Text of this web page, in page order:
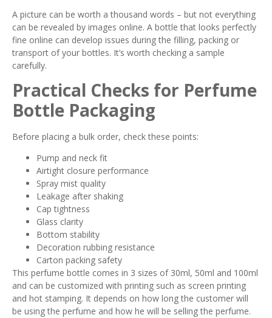
A picture can be worth a thousand words – but not everything
can be revealed by images online. A bottle that looks perfectly
fine online can develop issues during the filling, packing or
transport of your bottles. It’s worth checking a sample
carefully.
Practical Checks for Perfume
Bottle Packaging
Before placing a bulk order, check these points:
Pump and neck fit
Airtight closure performance
Spray mist quality
Leakage after shaking
Cap tightness
Glass clarity
Bottom stability
Decoration rubbing resistance
Carton packing safety
This perfume bottle comes in 3 sizes of 30ml, 50ml and 100ml
and can be customized with printing such as screen printing
and hot stamping. It depends on how long the customer will
be using the perfume and how he will be selling the perfume.